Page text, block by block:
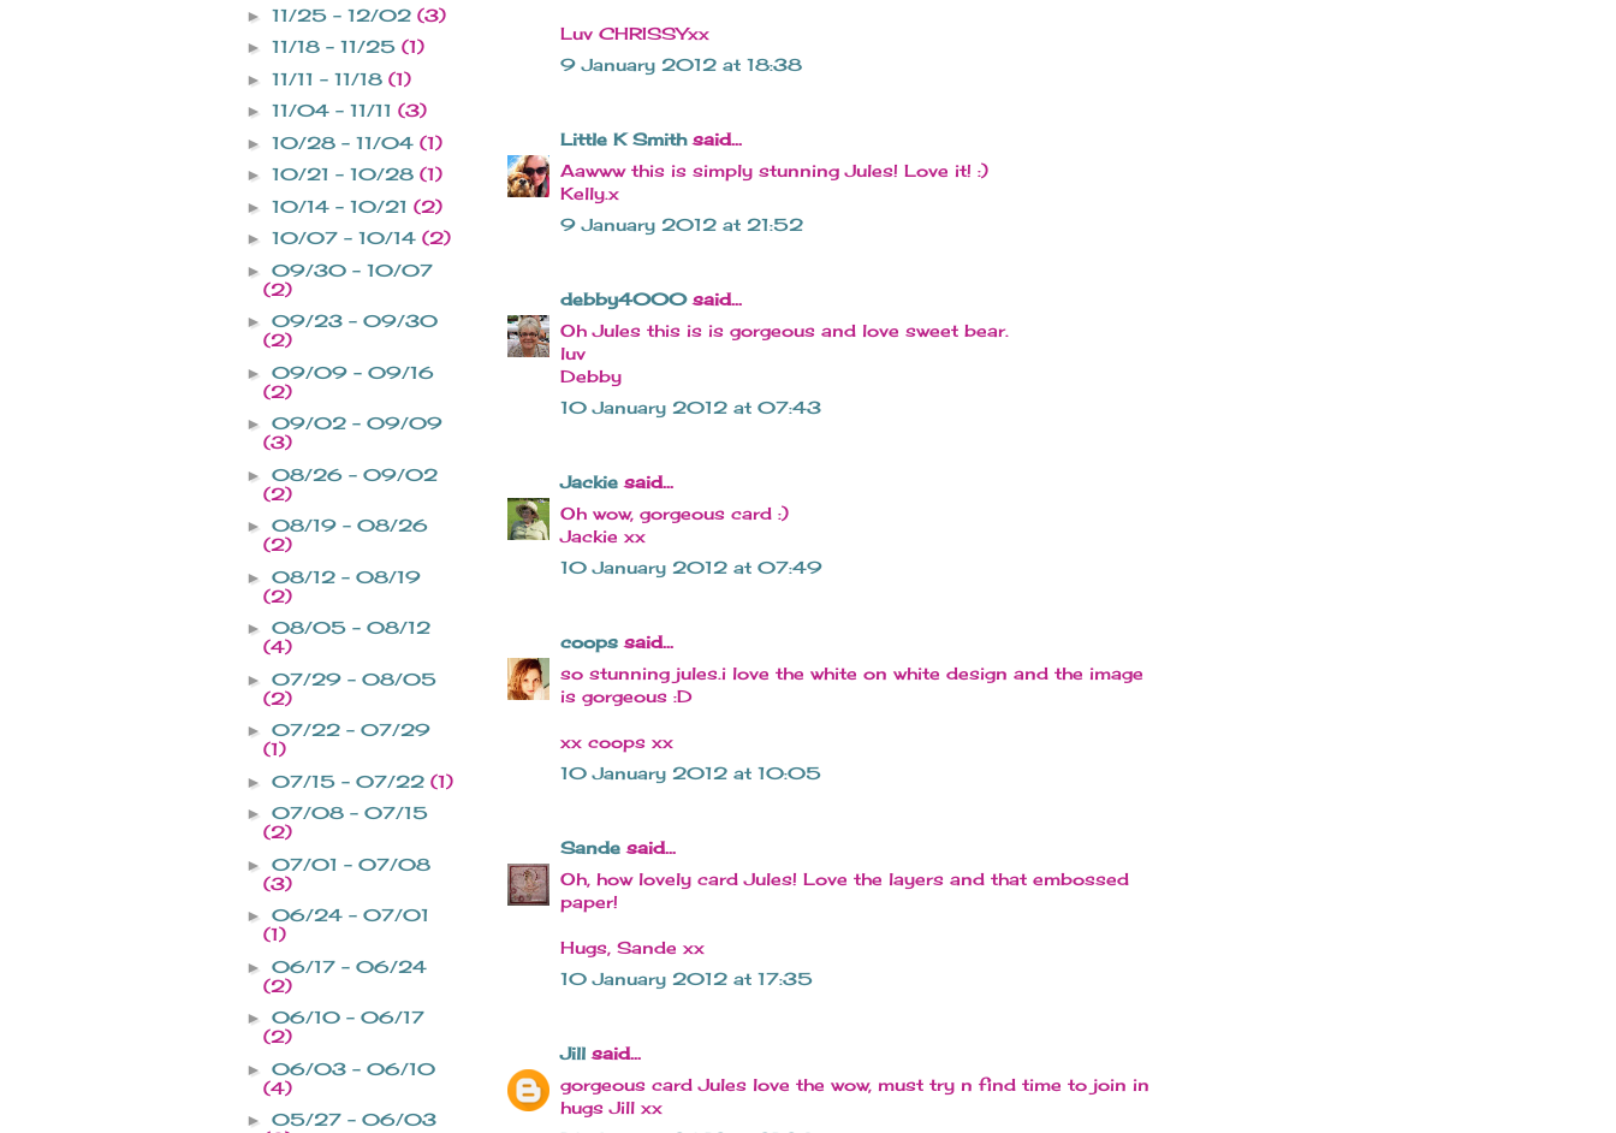
Luv CHRISSYxx
9 January 2012 at 18:38
Little K Smithsaid...
Aawww this is simply stunning Jules! Love it! :)
Kelly.x
9 January 2012 at 21:52
debby4000said...
Oh Jules this is is gorgeous and love sweet bear.
luv
Debby
10 January 2012 at 07:43
Jackie said...
Oh wow, gorgeous card :)
Jackie xx
10 January 2012 at 07:49
coops said...
so stunning jules.i love the white on white design and the image
is gorgeous :D
xx coops xx
10 January 2012 at 10:05
Sande said...
Oh, how lovely card Jules! Love the layers and that embossed
paper!
Hugs, Sande xx
10 January 2012 at 17:35
Jill said...
gorgeous card Jules love the wow, must try n find time to join in
hugs Jill xx
► 11/25 - 12/02 (3)
► 11/18 - 11/25 (1)
► 11/11 - 11/18 (1)
► 11/04 - 11/11 (3)
► 10/28 - 11/04 (1)
► 10/21 - 10/28 (1)
► 10/14 - 10/21 (2)
► 10/07 - 10/14 (2)
► 09/30 - 10/07
(2)
► 09/23 - 09/30
(2)
► 09/09 - 09/16
(2)
► 09/02 - 09/09
(3)
► 08/26 - 09/02
(2)
► 08/19 - 08/26
(2)
► 08/12 - 08/19
(2)
► 08/05 - 08/12
(4)
► 07/29 - 08/05
(2)
► 07/22 - 07/29
(1)
► 07/15 - 07/22 (1)
► 07/08 - 07/15
(2)
► 07/01 - 07/08
(3)
► 06/24 - 07/01
(1)
► 06/17 - 06/24
(2)
► 06/10 - 06/17
(2)
► 06/03 - 06/10
(4)
► 05/27 - 06/03